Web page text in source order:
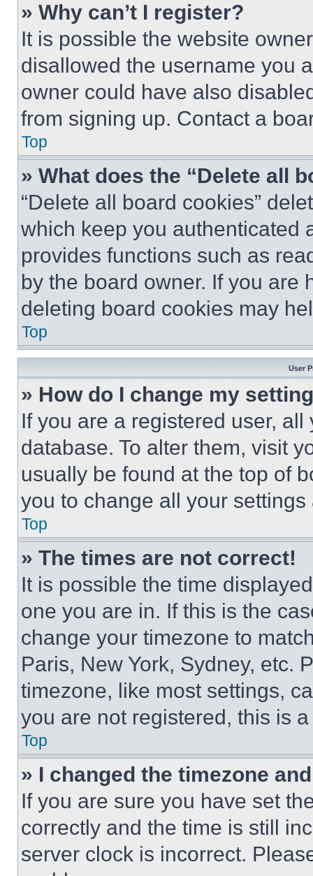
» Why can’t I register?
It is possible the website
disallowed the username you
owner could have also
from signing up. Contact a
Top
» What does the “Delete all
“Delete all board cookies”
which keep you authenticated
provides functions such as
by the board owner. If you are
deleting board cookies may
Top
User
» How do I change my
If you are a registered user,
database. To alter them, visit
usually be found at the top of
you to change all your
Top
» The times are not correct!
It is possible the time
one you are in. If this is the
change your timezone to
Paris, New York, Sydney, etc.
timezone, like most settings,
you are not registered, this is
Top
» I changed the timezone
If you are sure you have set
correctly and the time is still
server clock is incorrect.